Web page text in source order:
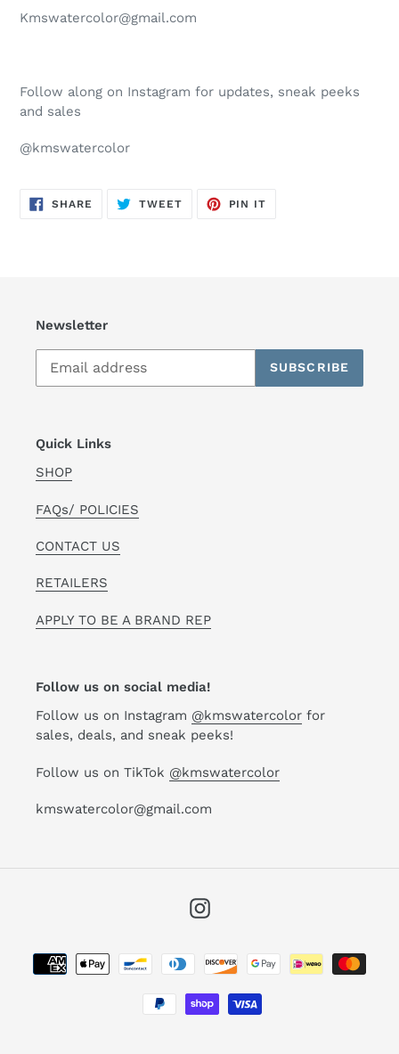
Kmswatercolor@gmail.com
Follow along on Instagram for updates, sneak peeks
and sales
@kmswatercolor
SHARE SHARE
TWEETTWEET
PIN IT
Newsletter
SUBSCRIBE
Quick Links
SHOP
FAQs/ POLICIES
CONTACT US
RETAILERS
APPLY TO BE A BRAND REP
Follow us on social media!
Follow us on Instagram @kmswatercolor for
sales, deals, and sneak peeks!
Follow us on TikTok @kmswatercolor
kmswatercolor@gmail.com
Instagram
Payment
methods